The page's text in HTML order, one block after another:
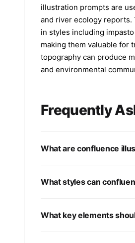
illustration prompts are
and river ecology reports.
in styles including
making them valuable for
topography can produce
and environmental
Frequently
What are confluence
What styles can
What key elements